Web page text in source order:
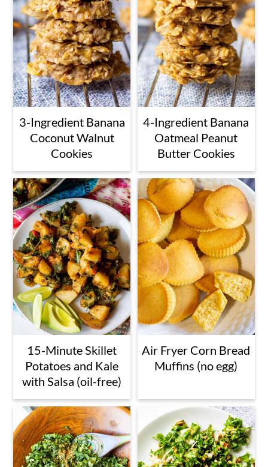
3-Ingredient Banana
Coconut Walnut
Cookies
4-Ingredient Banana
Oatmeal Peanut
Butter Cookies
15-Minute Skillet
Potatoes and Kale
with Salsa (oil-free)
Air Fryer Corn Bread
Muffins (no egg)